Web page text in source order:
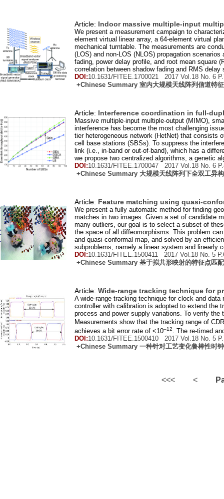
Article: Indoor massive multiple-input
We present a measurement campaign to
element virtual linear array, a 64-element virtual
mechanical turntable. The measurements are
(LOS) and non-LOS (NLOS) propagation
fading, power delay profile, and root mean square
correlation between shadow fading and RMS
DOI:10.1631/FITEE.1700021 2017 Vol.18 No. 6
+Chinese Summary 室内大规模天线阵列信道特
Article: Interference coordination in full-
Massive multiple-input multiple-output (MIMO),
interference has become the most challenging
tier heterogeneous network (HetNet) that consists
cell base stations (SBSs). To suppress the
link (i.e., in-band or out-of-band), which has a
we propose two centralized algorithms, a genetic
DOI:10.1631/FITEE.1700047 2017 Vol.18 No. 6
+Chinese Summary 大规模天线阵列下全双工异
Article: Feature matching using quasi-
We present a fully automatic method for finding
matches in two images. Given a set of candidate
many outliers, our goal is to select a subset of
the space of all diffeomorphisms. This problem
and quasi-conformal map, and solved by an
subproblems, namely a linear system and linearly
DOI:10.1631/FITEE.1500411 2017 Vol.18 No. 5
+Chinese Summary 基于拟共形映射的特征点匹配
Article: Wide-range tracking technique for
A wide-range tracking technique for clock and
controller with calibration is adopted to extend the
process and power supply variations. To verify
Measurements show that the tracking range of
achieves a bit error rate of <10–12
. The re-timed
DOI:10.1631/FITEE.1500410 2017 Vol. 18 No. 5
+Chinese Summary 一种针对工艺变化鲁棒性时
<<< <